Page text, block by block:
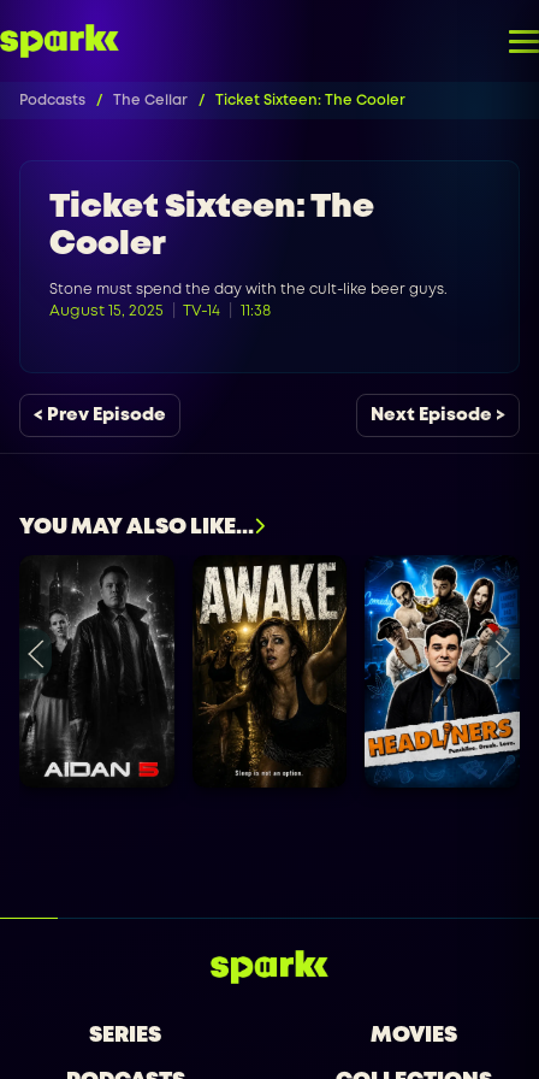
Podcasts The Cellar Ticket Sixteen: The Cooler
Ticket Sixteen: The
Cooler
Stone must spend the day with the cult-like beer guys.
August 15, 2025
TV-14 11:38
< Prev Episode Next Episode >
YOU MAY ALSO LIKE...
SERIES MOVIES